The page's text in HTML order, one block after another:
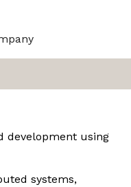
development using
systems,